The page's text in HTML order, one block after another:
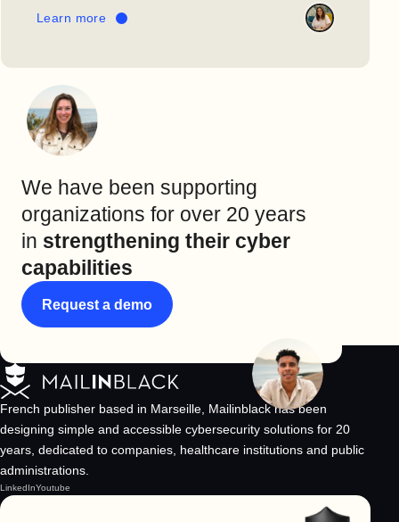
Learn more
We have been supporting
organizations for over 20 years
in strengthening their cyber
capabilities
Request a demo
French publisher based in Marseille, Mailinblack has been
designing simple and accessible cybersecurity solutions for 20
years, dedicated to companies, healthcare institutions and public
administrations.
LinkedInYoutube